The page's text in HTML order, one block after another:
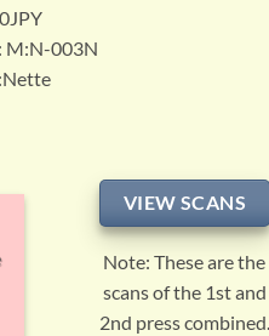
M:N-003N
VIEW SCANS
Note: These are the
scans of the 1st and
2nd press combined.